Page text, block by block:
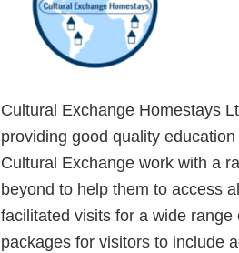
Cultural Exchange Homestays
providing good quality
Cultural Exchange work with a
beyond to help them to access
facilitated visits for a wide
packages for visitors to include